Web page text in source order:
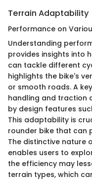
Terrain Adaptability
Performance on
Understanding
provides insights into
can tackle different
highlights the bike's
or smooth roads. A
handling and traction
by design features
This adaptability is
rounder bike that can
The distinctive nature
enables users to
the efficiency may
terrain types, which